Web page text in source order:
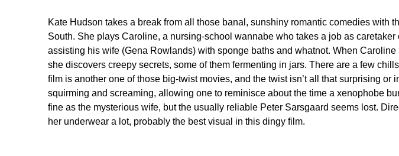
Kate Hudson takes a break from all those banal, sunshiny romantic comedies with
South. She plays Caroline, a nursing-school wannabe who takes a job as caretaker
assisting his wife (Gena Rowlands) with sponge baths and whatnot. When
she discovers creepy secrets, some of them fermenting in jars. There are a few
film is another one of those big-twist movies, and the twist isn’t all that surprising or
squirming and screaming, allowing one to reminisce about the time a xenophobe
fine as the mysterious wife, but the usually reliable Peter Sarsgaard seems lost.
her underwear a lot, probably the best visual in this dingy film.